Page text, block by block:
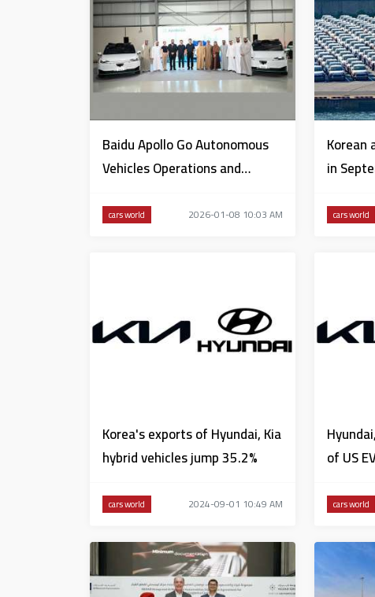
Baidu Apollo Go Autonomous
Vehicles Operations and
cars world 2026-01-08 10:03 AM
Korean
in
cars world
Korea's exports of Hyundai, Kia
hybrid vehicles jump 35.2%
cars world 2024-09-01 10:49 AM
of US
cars world